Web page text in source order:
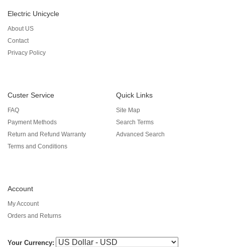
Electric Unicycle
About US
Contact
Privacy Policy
Custer Service
FAQ
Payment Methods
Return and Refund Warranty
Terms and Conditions
Quick Links
Site Map
Search Terms
Advanced Search
Account
My Account
Orders and Returns
Your Currency: